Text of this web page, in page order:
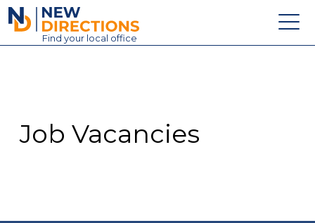
New Directions Education Ltd
Find your local office
Contact
Job Vacancies